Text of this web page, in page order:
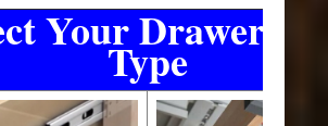
Your Drawer
Type